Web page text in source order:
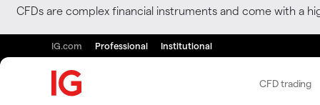
CFDs are complex financial instruments and come with a
IG.com Professional Institutional
CFD trading